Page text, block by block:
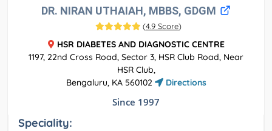
DR. NIRAN UTHAIAH, MBBS, GDGM
(4.9 Score)
HSR DIABETES AND DIAGNOSTIC CENTRE
1197, 22nd Cross Road, Sector 3, HSR Club Road, Near
HSR Club,
Bengaluru, KA 560102
Directions
Since 1997
Speciality: